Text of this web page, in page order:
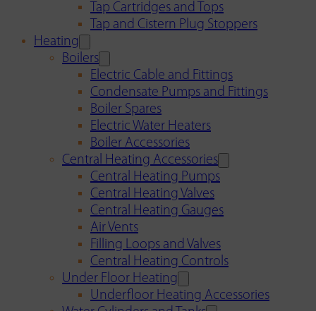
Tap Cartridges and Tops
Tap and Cistern Plug Stoppers
Heating
Boilers
Electric Cable and Fittings
Condensate Pumps and Fittings
Boiler Spares
Electric Water Heaters
Boiler Accessories
Central Heating Accessories
Central Heating Pumps
Central Heating Valves
Central Heating Gauges
Air Vents
Filling Loops and Valves
Central Heating Controls
Under Floor Heating
Underfloor Heating Accessories